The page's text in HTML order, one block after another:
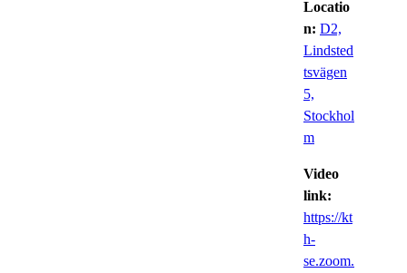
Locatio
n: D2,
Lindsted
tsvägen
5,
Stockhol
m
Video
link:
https://kt
h-
se.zoom.